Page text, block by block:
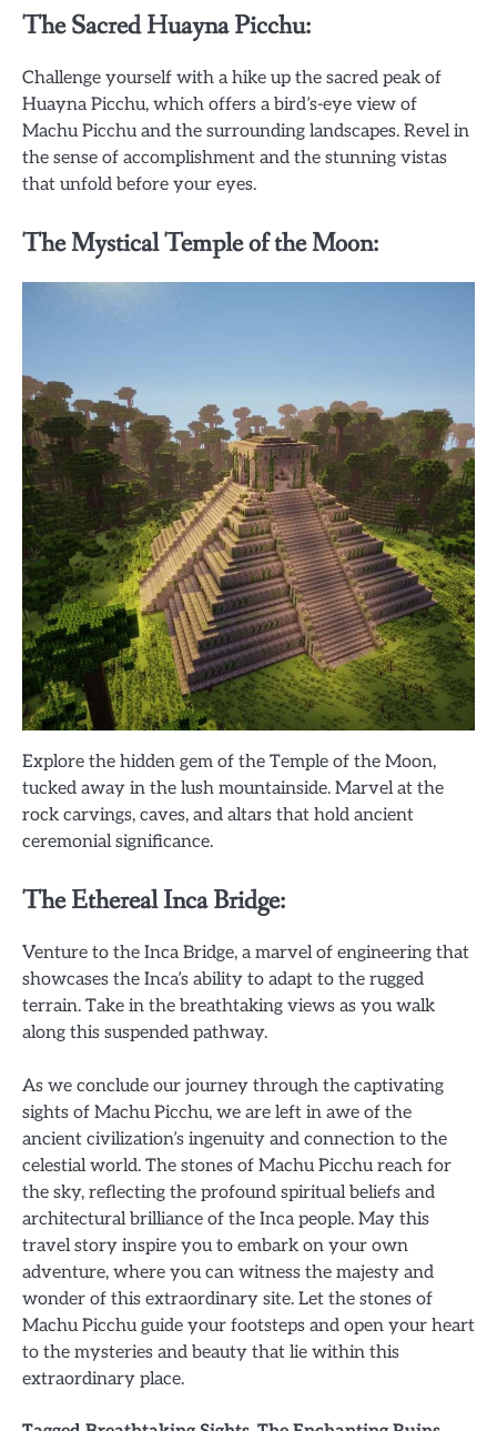
The Sacred Huayna Picchu:
Challenge yourself with a hike up the sacred peak of
Huayna Picchu, which offers a bird’s-eye view of
Machu Picchu and the surrounding landscapes. Revel in
the sense of accomplishment and the stunning vistas
that unfold before your eyes.
The Mystical Temple of the Moon:
Explore the hidden gem of the Temple of the Moon,
tucked away in the lush mountainside. Marvel at the
rock carvings, caves, and altars that hold ancient
ceremonial significance.
The Ethereal Inca Bridge:
Venture to the Inca Bridge, a marvel of engineering that
showcases the Inca’s ability to adapt to the rugged
terrain. Take in the breathtaking views as you walk
along this suspended pathway.
As we conclude our journey through the captivating
sights of Machu Picchu, we are left in awe of the
ancient civilization’s ingenuity and connection to the
celestial world. The stones of Machu Picchu reach for
the sky, reflecting the profound spiritual beliefs and
architectural brilliance of the Inca people. May this
travel story inspire you to embark on your own
adventure, where you can witness the majesty and
wonder of this extraordinary site. Let the stones of
Machu Picchu guide your footsteps and open your heart
to the mysteries and beauty that lie within this
extraordinary place.